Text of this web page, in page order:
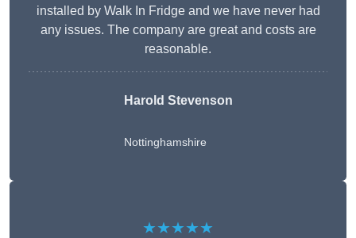
installed by Walk In Fridge and we have never had
any issues. The company are great and costs are
reasonable.
Harold Stevenson
Nottinghamshire
★★★★★